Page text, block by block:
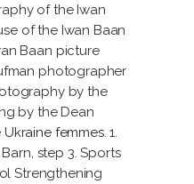
of the Iwan
of the Iwan Baan
Baan picture
photographer
by the
by the Dean
Ukraine femmes. 1.
step 3. Sports
Strengthening